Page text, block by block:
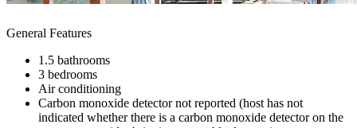
General Features
1.5 bathrooms
3 bedrooms
Air conditioning
Carbon monoxide detector not reported (host has not
indicated whether there is a carbon monoxide detector on the